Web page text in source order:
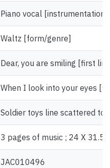
Piano vocal [instrumentation]
Waltz [form/genre]
Dear, you are smiling [first
When I look into your eyes
Soldier toys line scattered
3 pages of music ; 24 X 31.5
JAC010496